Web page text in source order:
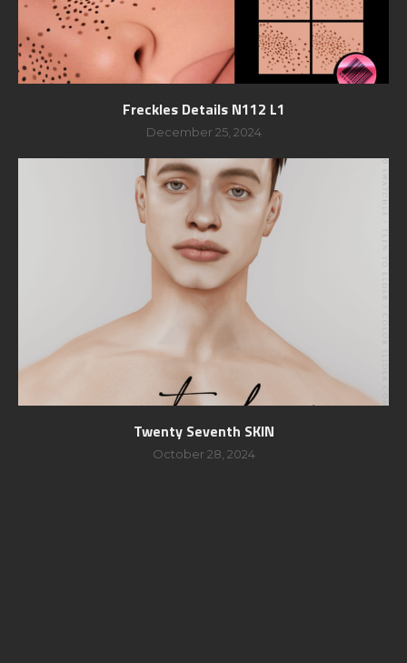
Freckles Details N112 L1
December 25, 2024
Twenty Seventh SKIN
October 28, 2024